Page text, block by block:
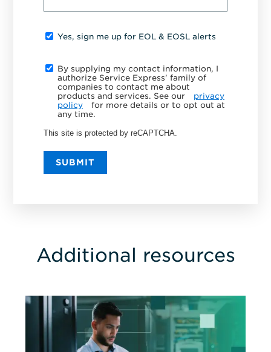
Yes, sign me up for EOL & EOSL alerts
By supplying my contact information, I
authorize Service Express' family of
companies to contact me about
products and services. See our
privacy
policy
for more details or to opt out at
any time.
This site is protected by reCAPTCHA.
SUBMIT
Additional resources